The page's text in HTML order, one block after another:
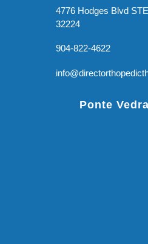
4776 Hodges Blvd
32224
904-822-4622
Ponte